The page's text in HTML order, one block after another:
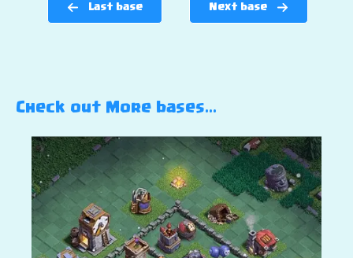
Last base Next base
Check out More bases…